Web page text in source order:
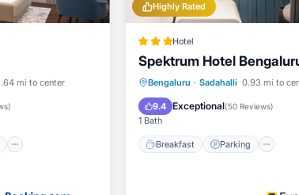
mi to center
)
Breakfast
Highly Rated
Hotel
Spektrum Hotel
Bengaluru · Sadahalli 0.93 mi to
9.4 Exceptional(50 Reviews)
1 Bath
Breakfast Parking
Breakfast Parking
Child Friendly